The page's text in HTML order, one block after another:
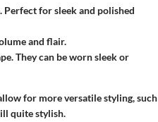
Perfect for sleek and polished
and flair.
They can be worn sleek or
for more versatile styling, such
quite stylish.